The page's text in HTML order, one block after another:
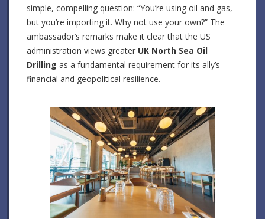
simple, compelling question: “You’re using oil and gas,
but you’re importing it. Why not use your own?” The
ambassador’s remarks make it clear that the US
administration views greater UK North Sea Oil
Drilling as a fundamental requirement for its ally’s
financial and geopolitical resilience.